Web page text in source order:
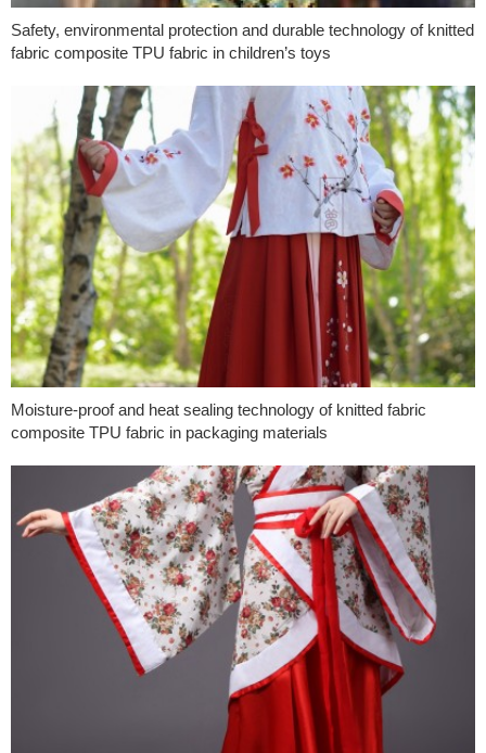
Safety, environmental protection and durable technology of knitted
fabric composite TPU fabric in children’s toys
Moisture-proof and heat sealing technology of knitted fabric
composite TPU fabric in packaging materials